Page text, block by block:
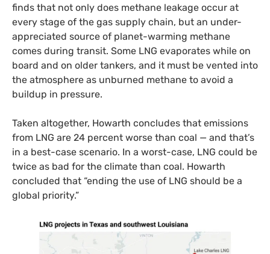
finds that not only does methane leakage occur at
every stage of the gas supply chain, but an under-
appreciated source of planet-warming methane
comes during transit. Some LNG evaporates while on
board and on older tankers, and it must be vented into
the atmosphere as unburned methane to avoid a
buildup in pressure.
Taken altogether, Howarth concludes that emissions
from LNG are 24 percent worse than coal — and that’s
in a best-case scenario. In a worst-case, LNG could be
twice as bad for the climate than coal. Howarth
concluded that “ending the use of LNG should be a
global priority.”